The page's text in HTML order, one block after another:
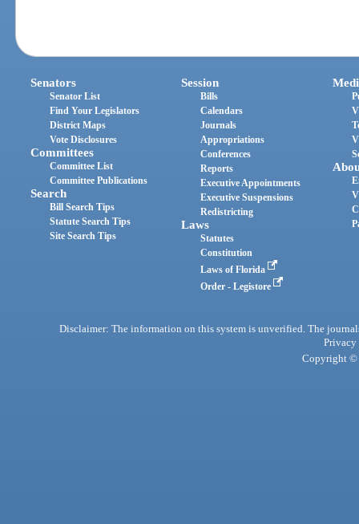
Senators
Senator List
Find Your Legislators
District Maps
Vote Disclosures
Committees
Committee List
Committee Publications
Search
Bill Search Tips
Statute Search Tips
Site Search Tips
Session
Bills
Calendars
Journals
Appropriations
Conferences
Reports
Executive Appointments
Executive Suspensions
Redistricting
Laws
Statutes
Constitution
Laws of Florida
Order - Legistore
Disclaimer: The information on this system is unverified. The
Privacy
Copyright ©